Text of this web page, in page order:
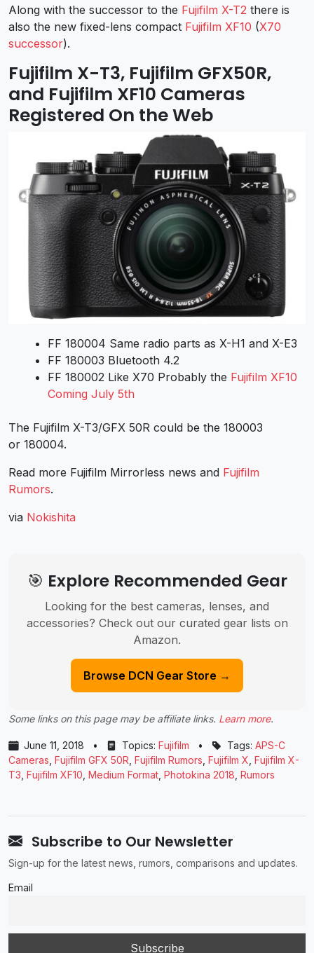
Along with the successor to the Fujifilm X-T2 there is
also the new fixed-lens compact Fujifilm XF10 (X70
successor).
Fujifilm X-T3, Fujifilm GFX50R,
and Fujifilm XF10 Cameras
Registered On the Web
FF 180004 Same radio parts as X-H1 and X-E3
FF 180003 Bluetooth 4.2
FF 180002 Like X70 Probably the Fujifilm XF10
Coming July 5th
The Fujifilm X-T3/GFX 50R could be the 180003
or 180004.
Read more Fujifilm Mirrorless news and Fujifilm
Rumors.
via Nokishita
🎯 Explore Recommended Gear
Looking for the best cameras, lenses, and
accessories? Check out our curated gear lists on
Amazon.
Browse DCN Gear Store →
Some links on this page may be affiliate links. Learn more.
June 11, 2018 • Topics: Fujifilm • Tags: APS-C
Cameras Fujifilm GFX 50R Fujifilm Rumors Fujifilm X Fujifilm X-
T3 Fujifilm XF10 Medium Format Photokina 2018 Rumors
Subscribe to Our Newsletter
Sign-up for the latest news, rumors, comparisons and updates.
Email